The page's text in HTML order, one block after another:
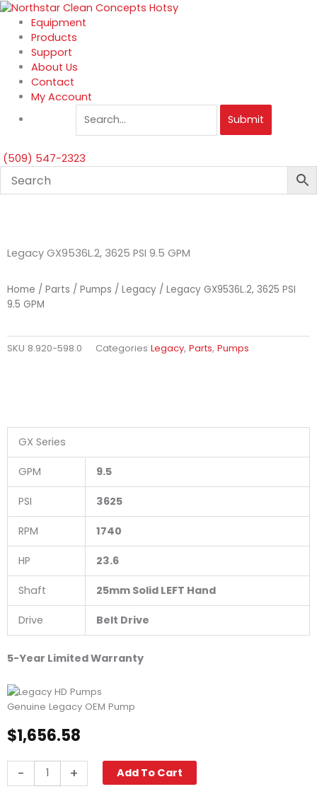
Skip
content
Equipment
Products
Support
About Us
Contact
My Account
Submit
(509) 547-2323
Legacy GX9536L.2, 3625 PSI 9.5 GPM
Home / Parts / Pumps / Legacy / Legacy GX9536L.2, 3625 PSI
9.5 GPM
SKU 8.920-598.0 Categories Legacy, Parts, Pumps
GX Series
GPM 9.5
PSI 3625
RPM 1740
HP 23.6
Shaft 25mm Solid LEFT Hand
Drive Belt Drive
5-Year Limited Warranty
Genuine Legacy OEM Pump
$1,656.58
- + Add To Cart